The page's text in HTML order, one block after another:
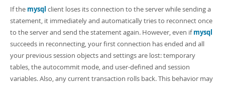
If the mysql client loses its connection to the server while sending a
statement, it immediately and automatically tries to reconnect once
to the server and send the statement again. However, even ifmysql
succeeds in reconnecting, your first connection has ended and all
your previous session objects and settings are lost: temporary
tables, the autocommit mode, and user-defined and session
variables. Also, any current transaction rolls back. This behavior may